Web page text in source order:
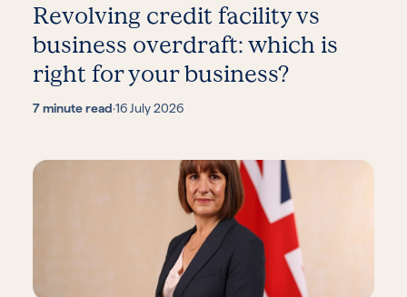
Revolving credit facility vs
business overdraft: which is
right for your business?
7 minute read·16 July 2026